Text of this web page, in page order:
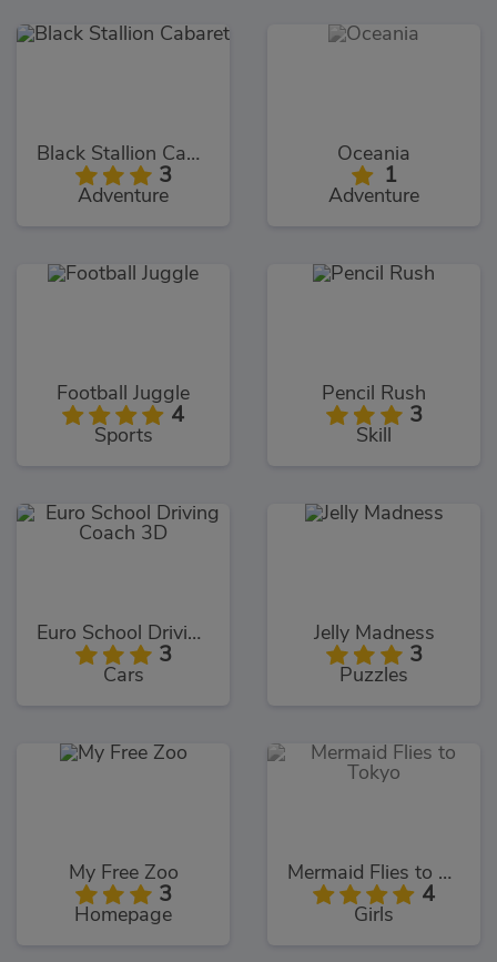
Black Stallion Cabaret
3
Adventure
Oceania
1
Adventure
Football Juggle
4
Sports
Pencil Rush
3
Skill
Euro School Driving Coach 3D
3
Cars
Jelly Madness
3
Puzzles
My Free Zoo
3
Homepage
Mermaid Flies to Tokyo
4
Girls